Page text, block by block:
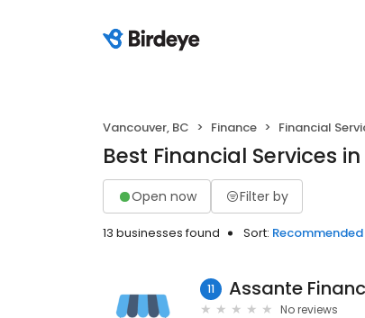
Vancouver, BC Finance Financial
Best Financial Services
Open now Filter by
13 businesses found Sort: Recommended
11 Assante
No reviews